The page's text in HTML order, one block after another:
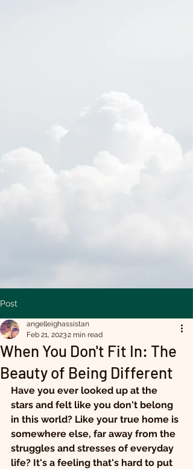
Post
When You Don't Fit In: The
Beauty of Being Different
angelleighassistan
Feb 21, 20232 min read
Have you ever looked up at the
stars and felt like you don't belong
in this world? Like your true home is
somewhere else, far away from the
struggles and stresses of everyday
life? It's a feeling that's hard to put